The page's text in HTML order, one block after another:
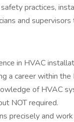
practices,
and supervisors
in HVAC
a career within
of HVAC
NOT required.
precisely and